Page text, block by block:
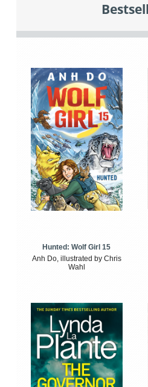
Hunted: Wolf Girl 15
Anh Do, illustrated by Chris
Wahl